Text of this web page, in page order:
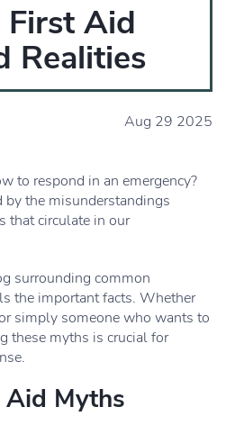
Aid
Realities
Aug 29 2025
to respond in an emergency?
by the misunderstandings
that circulate in our
surrounding common
the important facts. Whether
simply someone who wants to
these myths is crucial for
Aid Myths